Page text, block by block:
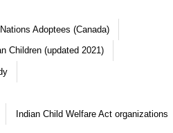
Adoptees (Canada)
Children (updated 2021)
Indian Child Welfare Act organizations